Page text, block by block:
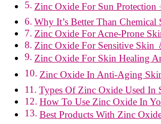
Zinc Oxide For Sun
Why It’s Better Than Chemical
Zinc Oxide For Acne-Prone
Zinc Oxide For Sensitive Skin
Zinc Oxide For Skin Healing
Zinc Oxide In Anti-Aging
Types Of Zinc Oxide Used In
How To Use Zinc Oxide In
Best Products With Zinc